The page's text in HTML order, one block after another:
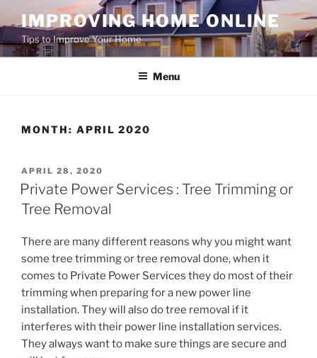
to
content
IMPROVING HOME ONLINE
Tips to Improve Your Home
Menu
MONTH: APRIL 2020
POSTED
ON
APRIL 28, 2020
Private Power Services : Tree Trimming or
Tree Removal
There are many different reasons why you might want
some tree trimming or tree removal done, when it
comes to Private Power Services they do most of their
trimming when preparing for a new power line
installation. They will also do tree removal if it
interferes with their power line installation services.
They always want to make sure things are secure and